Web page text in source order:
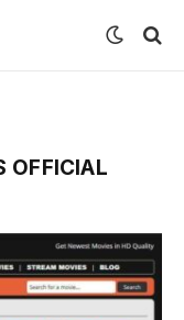
OFFICIAL